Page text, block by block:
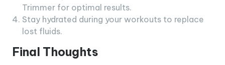
Trimmer for optimal results.
Stay hydrated during your workouts to replace
lost fluids.
Final Thoughts